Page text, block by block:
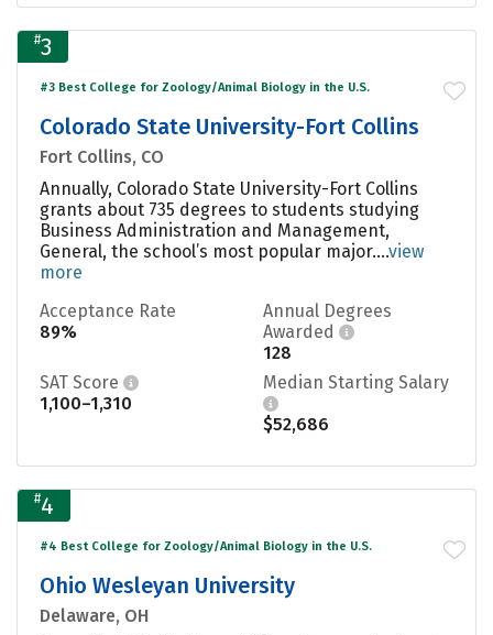
#3
#3 Best College for Zoology/Animal Biology in the U.S.
Colorado State University-Fort Collins
Fort Collins, CO
Annually, Colorado State University-Fort Collins
grants about 735 degrees to students studying
Business Administration and Management,
General, the school’s most popular major....view
more
Acceptance Rate
89%
Annual Degrees
Awarded
128
SAT Score
1,100–1,310
Median Starting Salary
$52,686
#4
#4 Best College for Zoology/Animal Biology in the U.S.
Ohio Wesleyan University
Delaware, OH